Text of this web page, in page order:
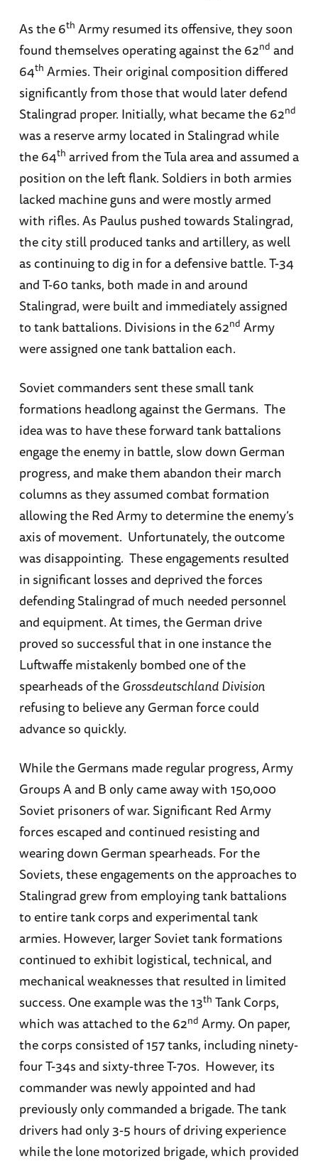
As the 6th Army resumed its offensive, they soon
found themselves operating against the 62nd and
64th Armies. Their original composition differed
significantly from those that would later defend
Stalingrad proper. Initially, what became the 62nd
was a reserve army located in Stalingrad while
the 64th arrived from the Tula area and assumed a
position on the left flank. Soldiers in both armies
lacked machine guns and were mostly armed
with rifles. As Paulus pushed towards Stalingrad,
the city still produced tanks and artillery, as well
as continuing to dig in for a defensive battle. T-34
and T-60 tanks, both made in and around
Stalingrad, were built and immediately assigned
to tank battalions. Divisions in the 62nd Army
were assigned one tank battalion each.
Soviet commanders sent these small tank
formations headlong against the Germans. The
idea was to have these forward tank battalions
engage the enemy in battle, slow down German
progress, and make them abandon their march
columns as they assumed combat formation
allowing the Red Army to determine the enemy’s
axis of movement. Unfortunately, the outcome
was disappointing. These engagements resulted
in significant losses and deprived the forces
defending Stalingrad of much needed personnel
and equipment. At times, the German drive
proved so successful that in one instance the
Luftwaffe mistakenly bombed one of the
spearheads of theGrossdeutschlandDivision
refusing to believe any German force could
advance so quickly.
While the Germans made regular progress, Army
Groups A and B only came away with 150,000
Soviet prisoners of war. Significant Red Army
forces escaped and continued resisting and
wearing down German spearheads. For the
Soviets, these engagements on the approaches to
Stalingrad grew from employing tank battalions
to entire tank corps and experimental tank
armies. However, larger Soviet tank formations
continued to exhibit logistical, technical, and
mechanical weaknesses that resulted in limited
success. One example was the 13th Tank Corps,
which was attached to the 62nd Army. On paper,
the corps consisted of 157 tanks, including ninety-
four T-34s and sixty-three T-70s. However, its
commander was newly appointed and had
previously only commanded a brigade. The tank
drivers had only 3-5 hours of driving experience
while the lone motorized brigade, which provided